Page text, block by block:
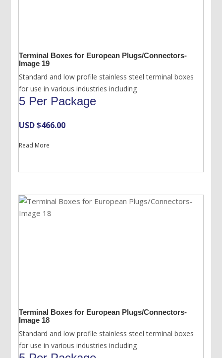
Terminal Boxes for European Plugs/Connectors-
Image 19
Standard and low profile stainless steel terminal boxes
for use in various industries including
5 Per Package
USD $466.00
Read More
Terminal Boxes for European Plugs/Connectors-
Image 18
Standard and low profile stainless steel terminal boxes
for use in various industries including